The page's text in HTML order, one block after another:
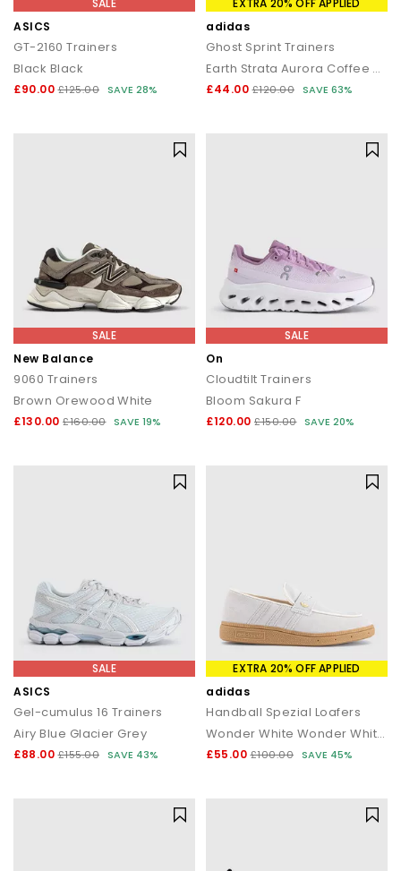
ASICS
GT-2160 Trainers
Black Black
£90.00 £125.00 SAVE 28%
adidas
Ghost Sprint Trainers
Earth Strata Aurora Coffee Gold Metallic
£44.00 £120.00 SAVE 63%
SALE
New Balance
9060 Trainers
Brown Orewood White
£130.00 £160.00 SAVE 19%
SALE
On
Cloudtilt Trainers
Bloom Sakura F
£120.00 £150.00 SAVE 20%
SALE
ASICS
Gel-cumulus 16 Trainers
Airy Blue Glacier Grey
£88.00 £155.00 SAVE 43%
EXTRA 20% OFF APPLIED
adidas
Handball Spezial Loafers
Wonder White Wonder White Gum
£55.00 £100.00 SAVE 45%